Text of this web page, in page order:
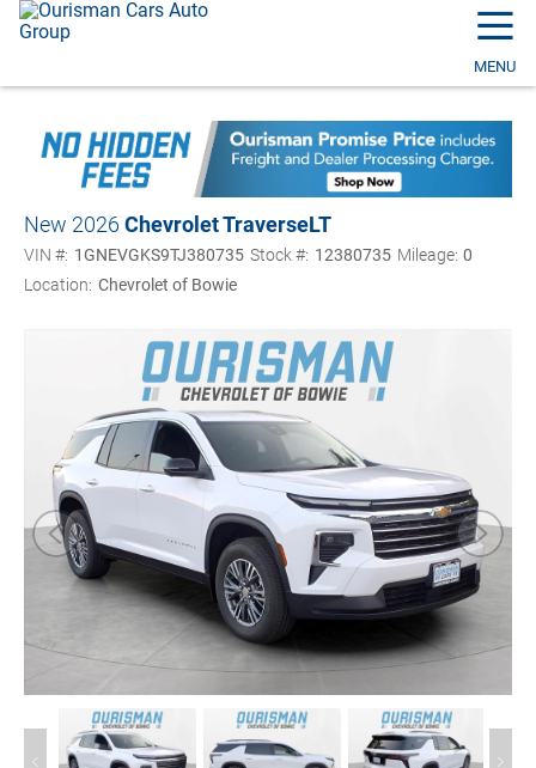
☰
MENU
New 2026 Chevrolet TraverseLT
VIN #: 1GNEVGKS9TJ380735 Stock #: 12380735 Mileage: 0
Location: Chevrolet of Bowie